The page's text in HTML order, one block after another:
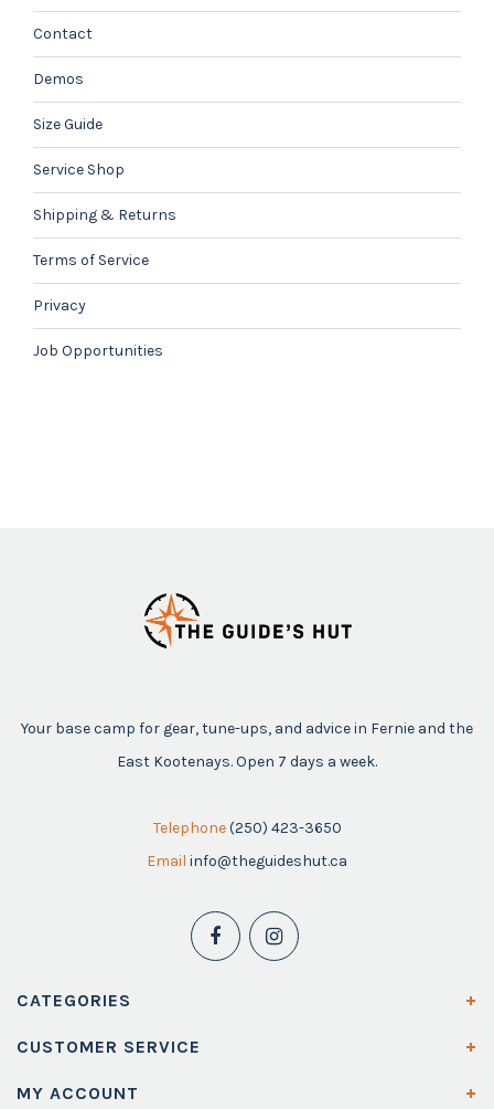
Contact
Demos
Size Guide
Service Shop
Shipping & Returns
Terms of Service
Privacy
Job Opportunities
Your base camp for gear, tune-ups, and advice in Fernie and the
East Kootenays. Open 7 days a week.
Telephone (250) 423-3650
Email info@theguideshut.ca
CATEGORIES
CUSTOMER SERVICE
MY ACCOUNT